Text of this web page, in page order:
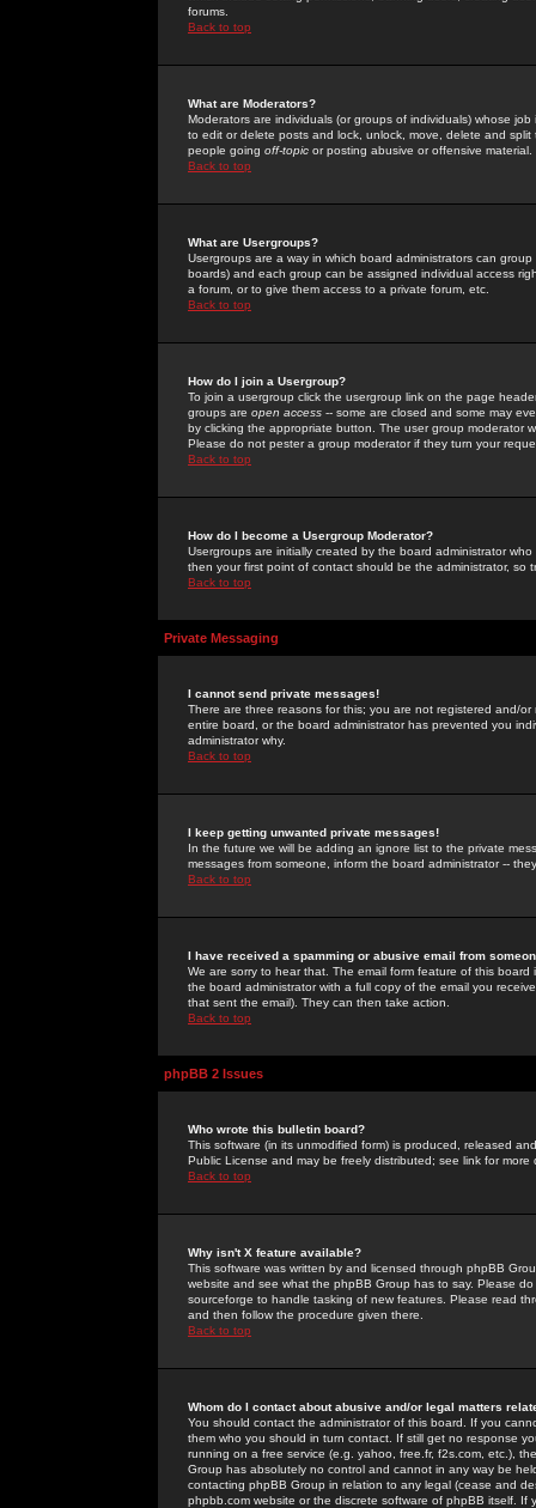
forums.
Back to top
What are Moderators?
Moderators are individuals (or groups of individuals) whose
to edit or delete posts and lock, unlock, move, delete and
people going off-topic or posting abusive or offensive material.
Back to top
What are Usergroups?
Usergroups are a way in which board administrators can
boards) and each group can be assigned individual access
a forum, or to give them access to a private forum, etc.
Back to top
How do I join a Usergroup?
To join a usergroup click the usergroup link on the page
groups are open access -- some are closed and some may
by clicking the appropriate button. The user group moderator
Please do not pester a group moderator if they turn your
Back to top
How do I become a Usergroup Moderator?
Usergroups are initially created by the board administrator
then your first point of contact should be the administrator, so
Back to top
Private Messaging
I cannot send private messages!
There are three reasons for this; you are not registered and/
entire board, or the board administrator has prevented you
administrator why.
Back to top
I keep getting unwanted private messages!
In the future we will be adding an ignore list to the private
messages from someone, inform the board administrator --
Back to top
I have received a spamming or abusive email from
We are sorry to hear that. The email form feature of this
the board administrator with a full copy of the email you
that sent the email). They can then take action.
Back to top
phpBB 2 Issues
Who wrote this bulletin board?
This software (in its unmodified form) is produced, released
Public License and may be freely distributed; see link for more
Back to top
Why isn't X feature available?
This software was written by and licensed through phpBB
website and see what the phpBB Group has to say. Please
sourceforge to handle tasking of new features. Please read
and then follow the procedure given there.
Back to top
Whom do I contact about abusive and/or legal matters
You should contact the administrator of this board. If you
them who you should in turn contact. If still get no response
running on a free service (e.g. yahoo, free.fr, f2s.com, etc.),
Group has absolutely no control and cannot in any way be
contacting phpBB Group in relation to any legal (cease and
phpbb.com website or the discrete software of phpBB itself.